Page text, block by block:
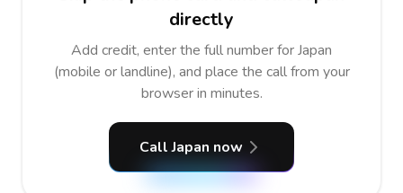
directly
Add credit, enter the full number for Japan
(mobile or landline), and place the call from your
browser in minutes.
Call Japan now